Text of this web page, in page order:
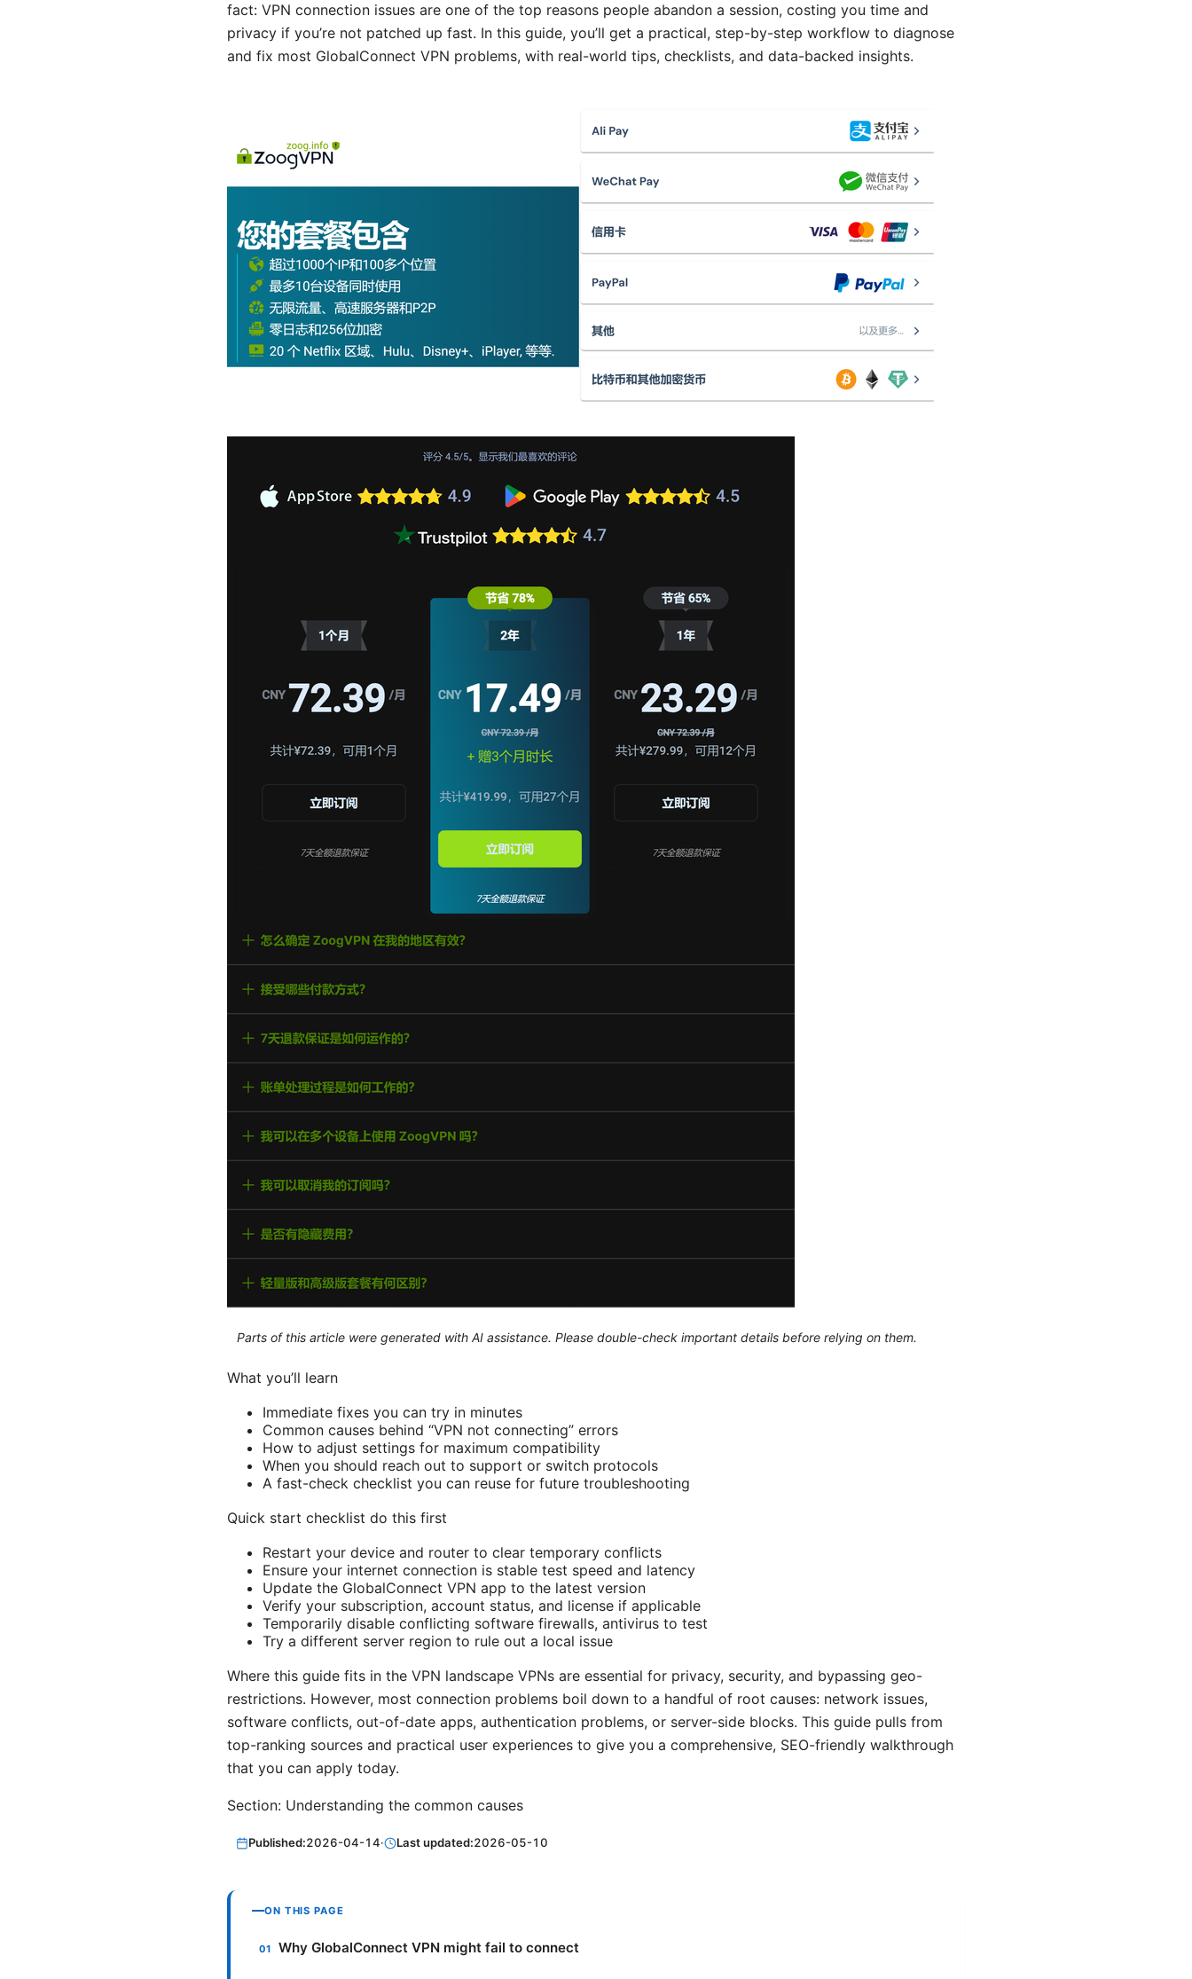
fact: VPN connection issues are one of the top reasons people abandon a session, costing you time and
privacy if you’re not patched up fast. In this guide, you’ll get a practical, step-by-step workflow to diagnose
and fix most GlobalConnect VPN problems, with real-world tips, checklists, and data-backed insights.
Parts of this article were generated with AI assistance. Please double-check important details before relying on them.
What you’ll learn
Immediate fixes you can try in minutes
Common causes behind “VPN not connecting” errors
How to adjust settings for maximum compatibility
When you should reach out to support or switch protocols
A fast-check checklist you can reuse for future troubleshooting
Quick start checklist do this first
Restart your device and router to clear temporary conflicts
Ensure your internet connection is stable test speed and latency
Update the GlobalConnect VPN app to the latest version
Verify your subscription, account status, and license if applicable
Temporarily disable conflicting software firewalls, antivirus to test
Try a different server region to rule out a local issue
Where this guide fits in the VPN landscape VPNs are essential for privacy, security, and bypassing geo-
restrictions. However, most connection problems boil down to a handful of root causes: network issues,
software conflicts, out-of-date apps, authentication problems, or server-side blocks. This guide pulls from
top-ranking sources and practical user experiences to give you a comprehensive, SEO-friendly walkthrough
that you can apply today.
Section: Understanding the common causes
Published:2026-04-14· Last updated:2026-05-10
ON THIS PAGE
Why GlobalConnect VPN might fail to connect